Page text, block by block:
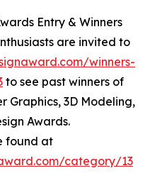
Entry & Winners
are invited to
winners-
to see past winners of
Graphics, 3D Modeling,
Awards.
found at
category/13